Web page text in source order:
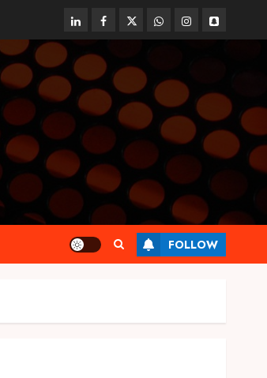
linkedinfacebooktwitterwhatsappinstagramsnapchat
FOLLOW